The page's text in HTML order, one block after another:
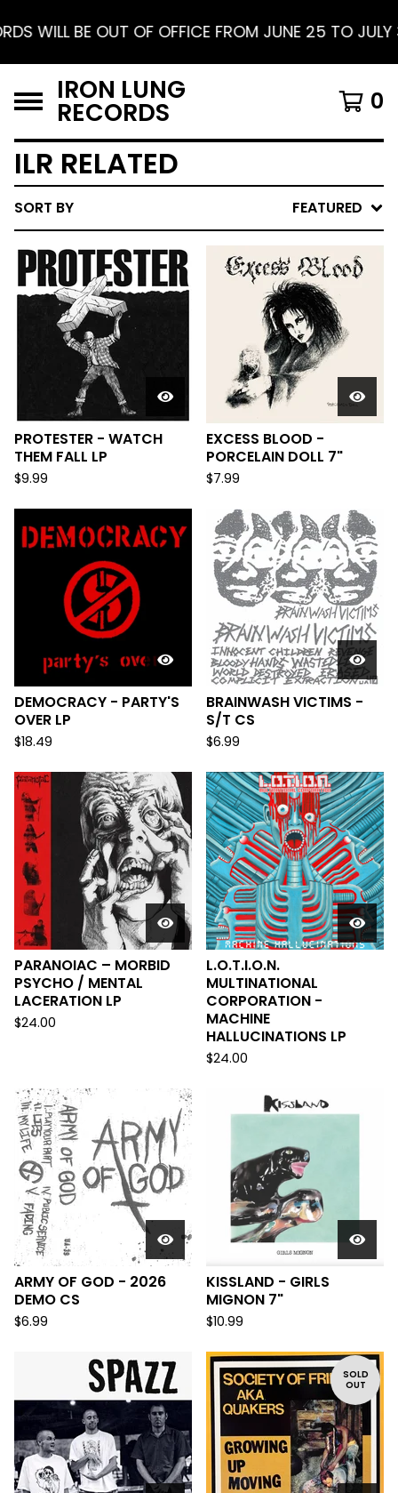
FROM JUNE 25 TO JULY 30. SHIPPING
IRON LUNG
RECORDS 0
ILR RELATED
SORT BY FEATURED
PROTESTER - WATCH
THEM FALL LP
$9.99
EXCESS BLOOD -
PORCELAIN DOLL 7"
$7.99
DEMOCRACY - PARTY'S
OVER LP
$18.49
BRAINWASH VICTIMS -
S/T CS
$6.99
PARANOIAC – MORBID
PSYCHO / MENTAL
LACERATION LP
$24.00
L.O.T.I.O.N.
MULTINATIONAL
CORPORATION -
MACHINE
HALLUCINATIONS LP
$24.00
ARMY OF GOD - 2026
DEMO CS
$6.99
KISSLAND - GIRLS
MIGNON 7"
$10.99
SOLD
OUT